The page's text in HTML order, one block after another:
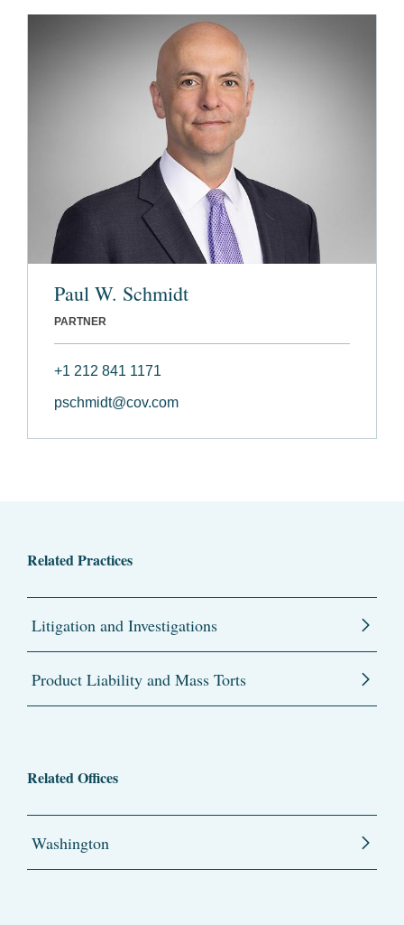
Paul W. Schmidt
PARTNER
+1 212 841 1171
pschmidt@cov.com
Related Practices
Litigation and Investigations
Product Liability and Mass Torts
Related Offices
Washington